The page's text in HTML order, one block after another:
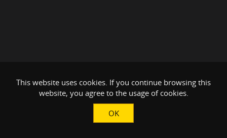
This website uses cookies. If you continue browsing this
website, you agree to the usage of cookies.
OK